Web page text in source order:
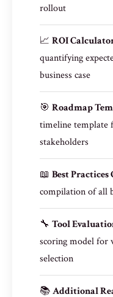
rollout
📈 ROI
quantifying
business case
🎯 Roadmap
timeline template
stakeholders
📖 Best Practices
compilation of all
🔧 Tool
scoring model for
selection
📚Additional